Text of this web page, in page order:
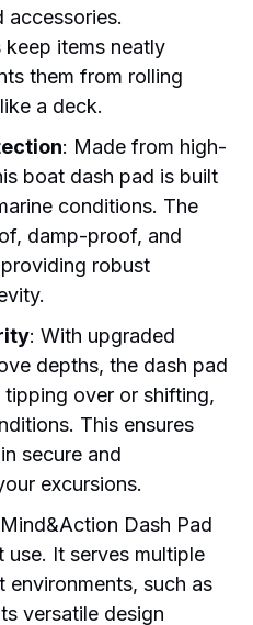
accessories.
items neatly
them from rolling
a deck.
: Made from high-
boat dash pad is built
conditions. The
damp-proof, and
robust
: With upgraded
depths, the dash pad
over or shifting,
This ensures
secure and
excursions.
Dash Pad
It serves multiple
environments, such as
versatile design